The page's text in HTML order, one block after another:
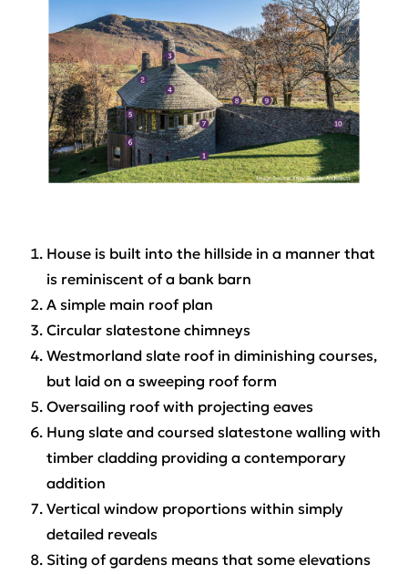
House is built into the hillside in a manner that
is reminiscent of a bank barn
A simple main roof plan
Circular slatestone chimneys
Westmorland slate roof in diminishing courses,
but laid on a sweeping roof form
Oversailing roof with projecting eaves
Hung slate and coursed slatestone walling with
timber cladding providing a contemporary
addition
Vertical window proportions within simply
detailed reveals
Siting of gardens means that some elevations